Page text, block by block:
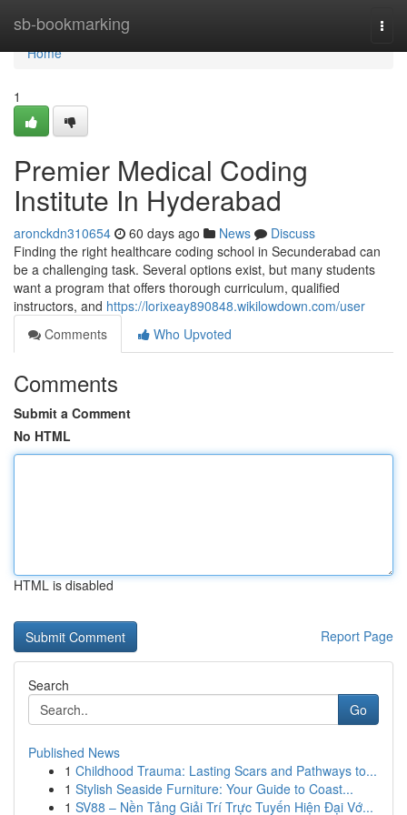
sb-bookmarking
Home
Home
1
Premier Medical Coding
Institute In Hyderabad
aronckdn310654 60 days ago News
Discuss
Finding the right healthcare coding school in Secunderabad can
be a challenging task. Several options exist, but many students
want a program that offers thorough curriculum, qualified
instructors, and https://lorixeay890848.wikilowdown.com/user
Comments
Who Upvoted
Comments
Submit a Comment
No HTML
HTML is disabled
Report Page
Search
Go
Published News
1 Childhood Trauma: Lasting Scars and Pathways to...
1 Stylish Seaside Furniture: Your Guide to Coast...
1 SV88 – Nền Tảng Giải Trí Trực Tuyến Hiện Đại Vớ...